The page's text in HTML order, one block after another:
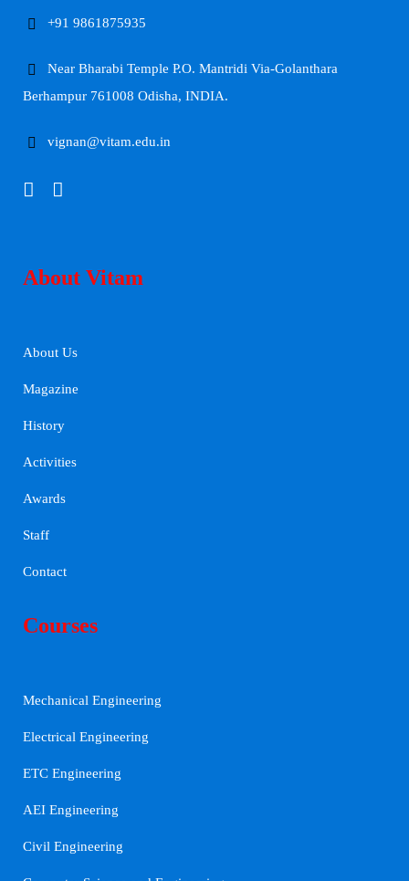
+91 9861875935
Near Bharabi Temple P.O. Mantridi Via-Golanthara
Berhampur 761008 Odisha, INDIA.
vignan@vitam.edu.in
About Vitam
About Us
Magazine
History
Activities
Awards
Staff
Contact
Courses
Mechanical Engineering
Electrical Engineering
ETC Engineering
AEI Engineering
Civil Engineering